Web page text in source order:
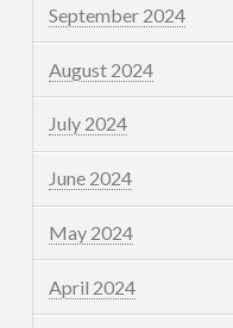
September 2024
August 2024
July 2024
June 2024
May 2024
April 2024